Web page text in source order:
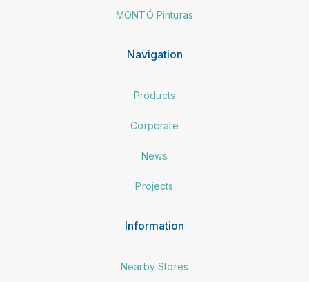
MONTÓ Pinturas
Navigation
Products
Corporate
News
Projects
Information
Nearby Stores